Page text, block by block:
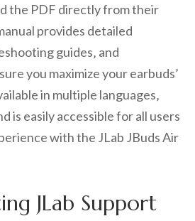
the PDF directly from their
provides detailed
guides‚ and
you maximize your earbuds’
in multiple languages‚
is easily accessible for all users
with the JLab JBuds Air
JLab Support